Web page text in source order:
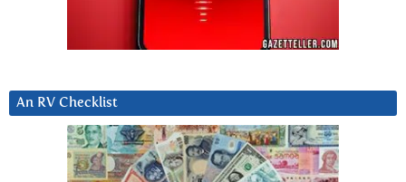
An RV Checklist